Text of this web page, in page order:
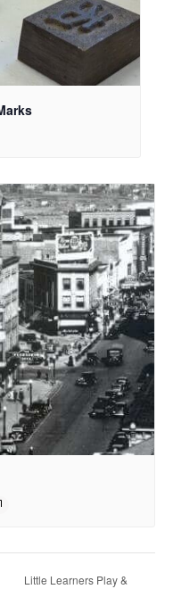
Little Learners Play &